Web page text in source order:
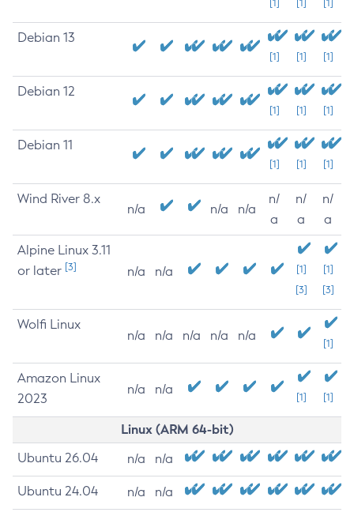
[1] [1] [1]
Debian 13
[1] [1] [1]
Debian 12
[1] [1] [1]
Debian 11
[1] [1] [1]
Wind River 8.x
n/a n/a n/a
n/
a
n/
a
n/
a
Alpine Linux 3.11
or later [3] n/a n/a
[1]
[3]
[1]
[3]
Wolfi Linux
n/a n/a n/a n/a n/a
[1]
Amazon Linux
2023
n/a n/a
[1] [1]
Linux (ARM 64-bit)
Ubuntu 26.04 n/a n/a
Ubuntu 24.04 n/a n/a